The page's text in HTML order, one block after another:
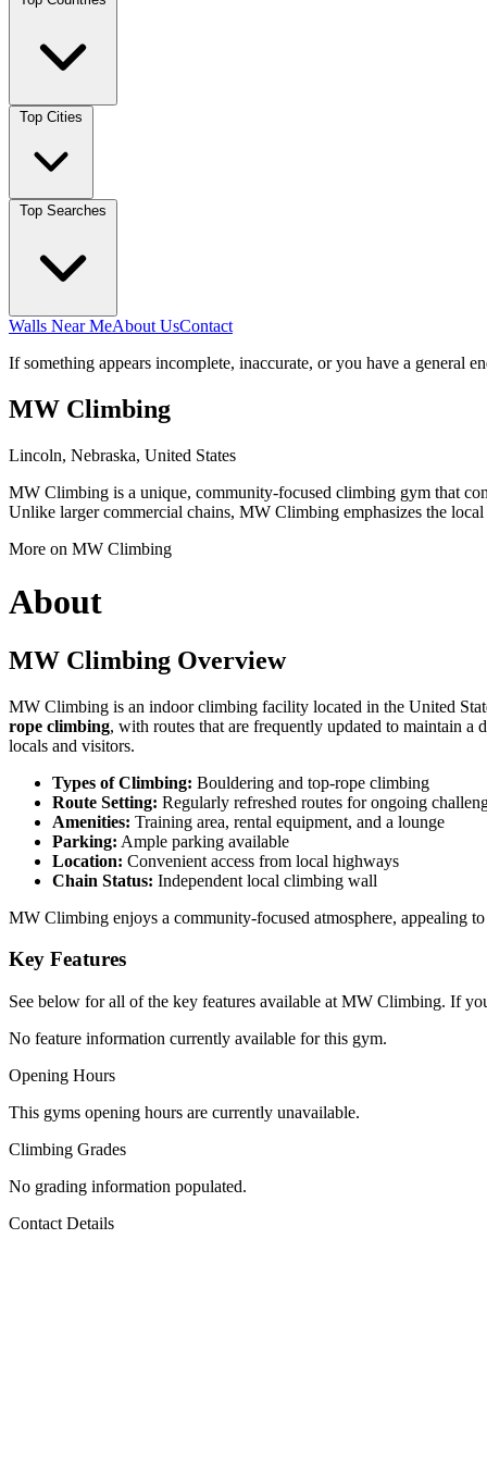
Walls Near MeAbout UsContact
If something appears incomplete, inaccurate, or you have a general
MW Climbing
Lincoln, Nebraska, United States
MW Climbing is a unique, community-focused climbing gym that
Unlike larger commercial chains, MW Climbing emphasizes the
More on MW Climbing
About
MW Climbing Overview
MW Climbing is an indoor climbing facility located in the United
rope climbing, with routes that are frequently updated to maintain
locals and visitors.
Types of Climbing: Bouldering and top-rope climbing
Route Setting: Regularly refreshed routes for ongoing
Amenities: Training area, rental equipment, and a lounge
Parking: Ample parking available
Location: Convenient access from local highways
Chain Status: Independent local climbing wall
MW Climbing enjoys a community-focused atmosphere, appealing
Key Features
See below for all of the key features available at MW Climbing. If
No feature information currently available for this gym.
Opening Hours
This gyms opening hours are currently unavailable.
Climbing Grades
No grading information populated.
Contact Details